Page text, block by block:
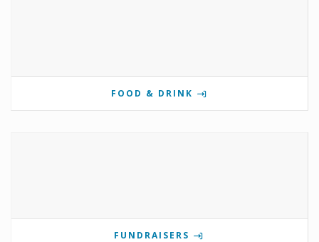
FOOD & DRINK
FUNDRAISERS